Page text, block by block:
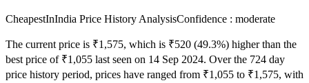
CheapestInIndia Price History AnalysisConfidence : moderate
The current price is ₹1,575, which is ₹520 (49.3%) higher than the
best price of ₹1,055 last seen on 14 Sep 2024. Over the 724 day
price history period, prices have ranged from ₹1,055 to ₹1,575, with